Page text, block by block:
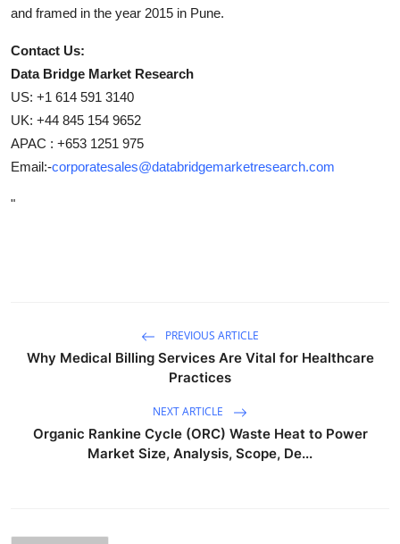
and framed in the year 2015 in Pune.
Contact Us:
Data Bridge Market Research
US: +1 614 591 3140
UK: +44 845 154 9652
APAC : +653 1251 975
Email:-corporatesales@databridgemarketresearch.com
"
PREVIOUS ARTICLE
Why Medical Billing Services Are Vital for Healthcare
Practices
NEXT ARTICLE
Organic Rankine Cycle (ORC) Waste Heat to Power
Market Size, Analysis, Scope, De...